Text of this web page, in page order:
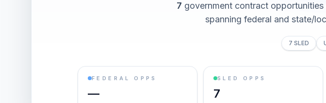
7 government contract opportunities
spanning federal and state/
7 SLED
FEDERAL OPPS
—
SLED OPPS
7